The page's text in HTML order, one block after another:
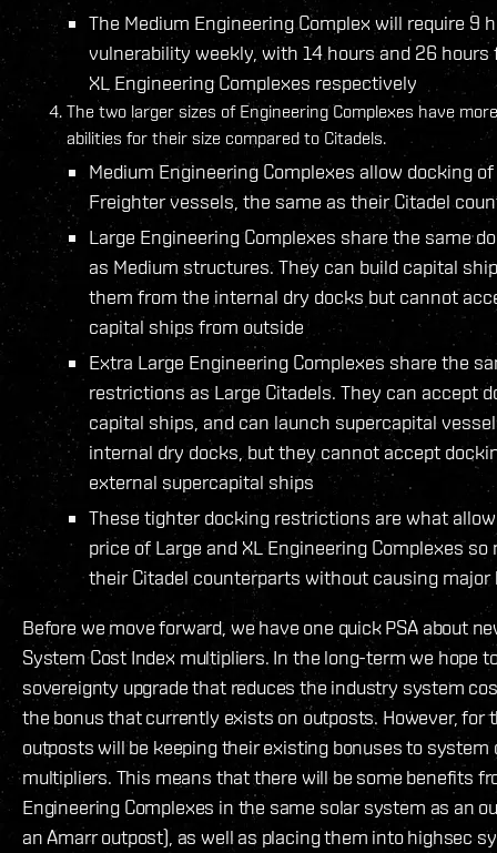
The Medium Engineering Complex will require 9
vulnerability weekly, with 14 hours and 26 hours
XL Engineering Complexes respectively
The two larger sizes of Engineering Complexes have
abilities for their size compared to Citadels.
Medium Engineering Complexes allow docking
Freighter vessels, the same as their Citadel
Large Engineering Complexes share the same
as Medium structures. They can build capital
them from the internal dry docks but cannot
capital ships from outside
Extra Large Engineering Complexes share the
restrictions as Large Citadels. They can accept
capital ships, and can launch supercapital
internal dry docks, but they cannot accept
external supercapital ships
These tighter docking restrictions are what
price of Large and XL Engineering Complexes
their Citadel counterparts without causing major
Before we move forward, we have one quick PSA about
System Cost Index multipliers. In the long-term we hope
sovereignty upgrade that reduces the industry system
the bonus that currently exists on outposts. However, for
outposts will be keeping their existing bonuses to system
multipliers. This means that there will be some benefits
Engineering Complexes in the same solar system as an
an Amarr outpost), as well as placing them into highsec